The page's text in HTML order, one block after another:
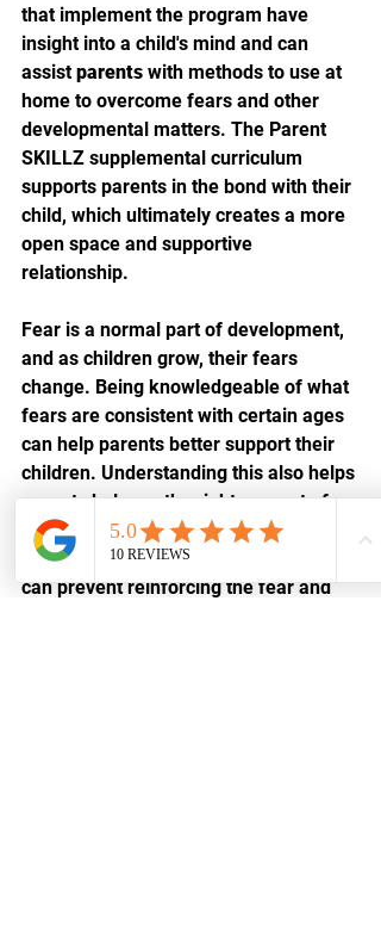
that implement the program have
insight into a child's mind and can
assist parents with methods to use at
home to overcome fears and other
developmental matters. The Parent
SKILLZ supplemental curriculum
supports parents in the bond with their
child, which ultimately creates a more
open space and supportive
relationship.
Fear is a normal part of development,
and as children grow, their fears
change. Being knowledgeable of what
fears are consistent with certain ages
can help parents better support their
children. Understanding this also helps
parents balance the right amount of
nurturing
with a healthy push to face
fears. By intervening this way, parents
can prevent reinforcing the fear and